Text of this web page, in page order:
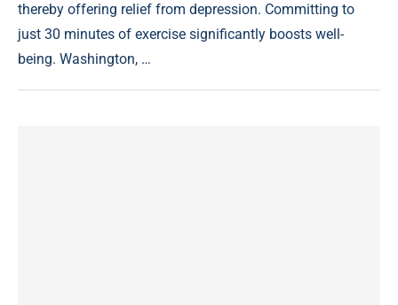
thereby offering relief from depression. Committing to
just 30 minutes of exercise significantly boosts well-
being. Washington, …